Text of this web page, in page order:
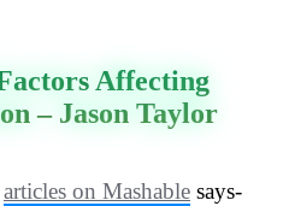
Affecting
– Jason Taylor
articles on Mashable says-